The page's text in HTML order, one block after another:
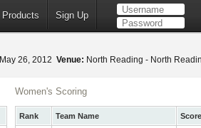
Products Sign Up
May 26, 2012 Venue: North Reading - North
Women's Scoring
Rank Team Name
Score